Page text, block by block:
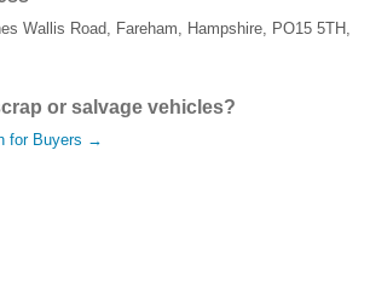
Wallis Road, Fareham, Hampshire, PO15 5TH ,
or salvage vehicles?
for Buyers →